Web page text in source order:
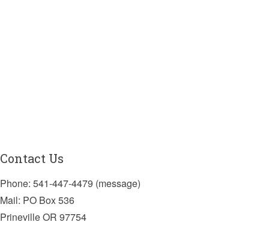
Contact Us
Phone: 541-447-4479 (message)
Mail: PO Box 536
Prineville OR 97754